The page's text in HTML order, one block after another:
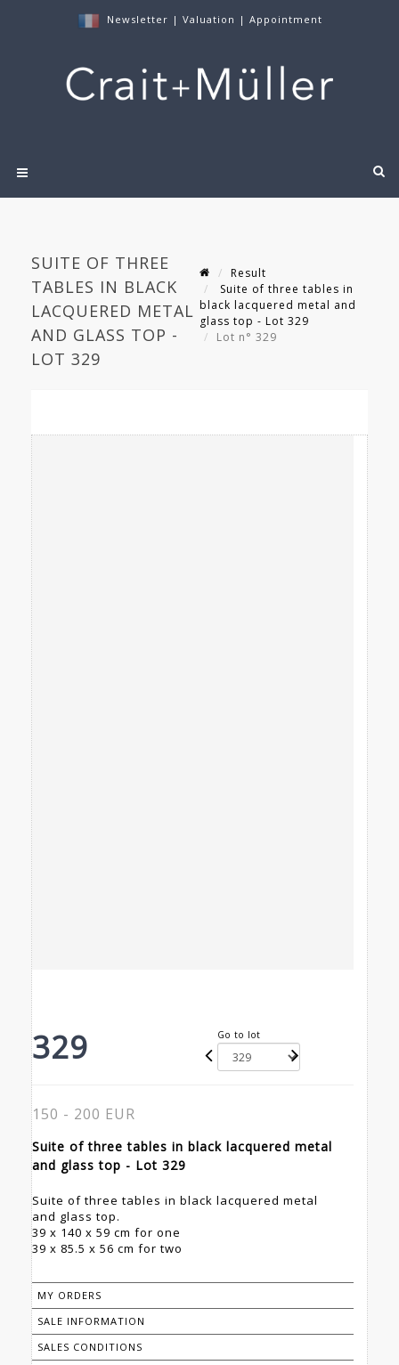
Newsletter | Valuation | Appointment
SUITE OF THREE
TABLES IN BLACK
LACQUERED METAL
AND GLASS TOP -
LOT 329
Result
Suite of three tables in
black lacquered metal and
glass top - Lot 329
Lot n° 329
329 Go to lot
150 - 200 EUR
Suite of three tables in black lacquered metal
and glass top - Lot 329
Suite of three tables in black lacquered metal
and glass top.
39 x 140 x 59 cm for one
39 x 85.5 x 56 cm for two
MY ORDERS
SALE INFORMATION
SALES CONDITIONS